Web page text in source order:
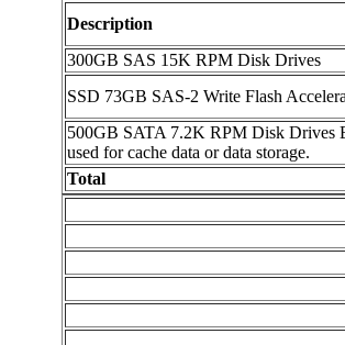
Description
300GB SAS 15K RPM Disk Drives
SSD 73GB SAS-2 Write Flash
500GB SATA 7.2K RPM Disk Drives
used for cache data or data storage.
Total